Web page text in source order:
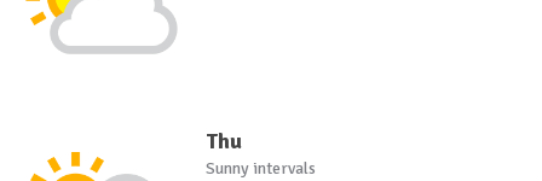
Thu
Sunny intervals